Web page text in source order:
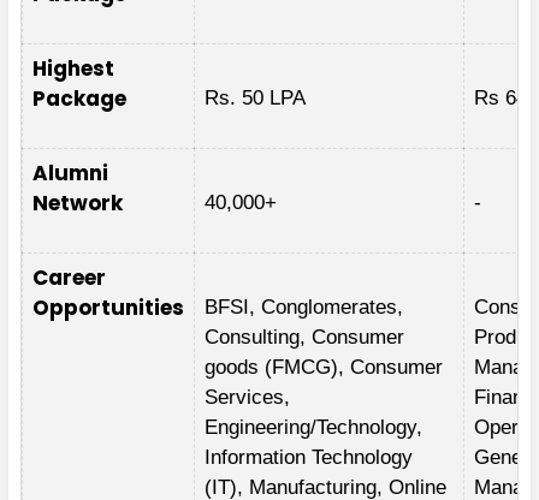
Highest
Package
Rs. 50 LPA Rs
Alumni
Network
40,000+ -
Career
Opportunities
BFSI, Conglomerates,
Consulting, Consumer
goods (FMCG), Consumer
Services,
Engineering/Technology,
Information Technology
(IT), Manufacturing, Online